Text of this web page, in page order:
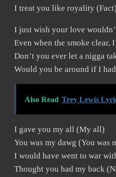
I treat you like royality (Fact)
I just wish your love
Even when the smoke clear,
Don’t you ever let a nigga
Would you be around if I
Also Read Trey Lewis
I gave you my all (My all)
You was my dawg (You was
I would have went to war
Thought you had my back